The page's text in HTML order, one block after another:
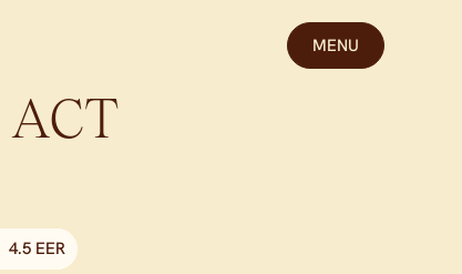
MENU
ACT
4.5 EER